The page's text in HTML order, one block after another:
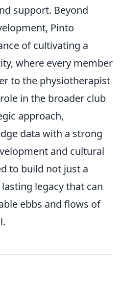
support. Beyond
Pinto
of cultivating a
where every member
to the physiotherapist
in the broader club
approach,
data with a strong
and cultural
to build not just a
legacy that can
ebbs and flows of